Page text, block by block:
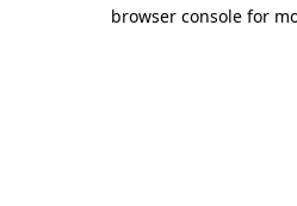
browser console for